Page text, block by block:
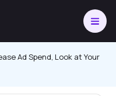
Ad Spend, Look at Your